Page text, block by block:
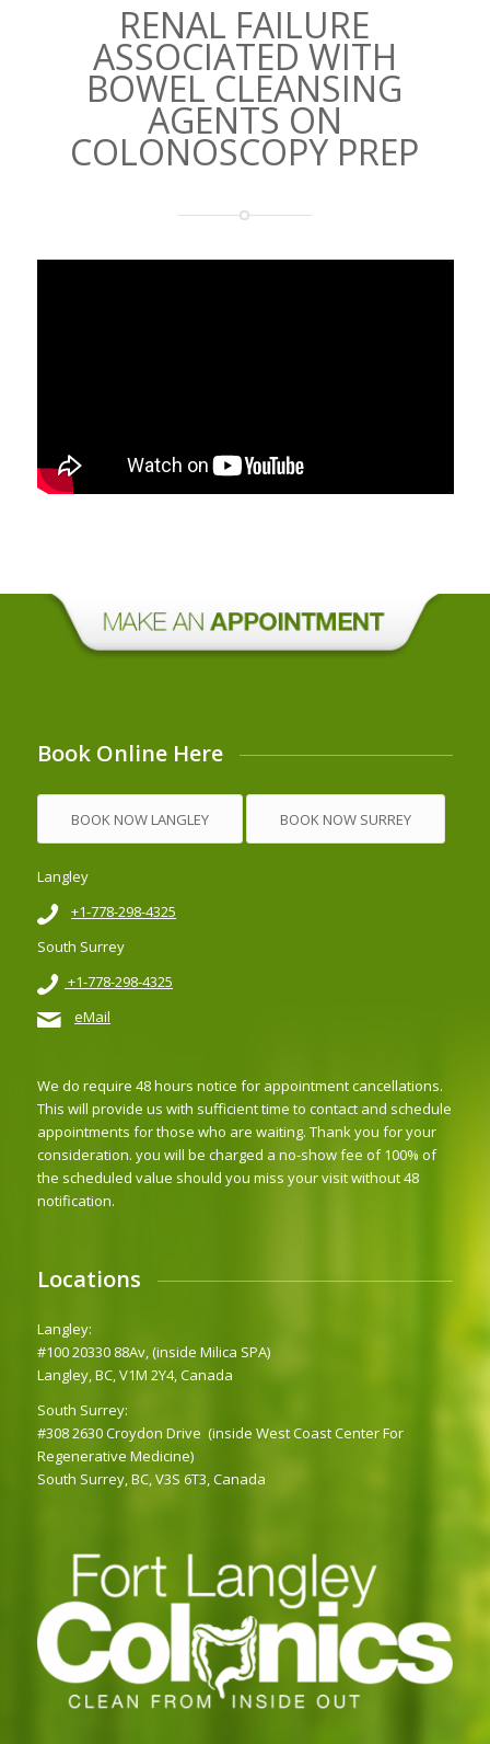
RENAL FAILURE
ASSOCIATED WITH
BOWEL CLEANSING
AGENTS ON
COLONOSCOPY PREP
Book Online Here
BOOK NOW LANGLEY BOOK NOW SURREY
Langley
+1-778-298-4325
South Surrey
+1-778-298-4325
eMail
We do require 48 hours notice for appointment cancellations.
This will provide us with sufficient time to contact and schedule
appointments for those who are waiting. Thank you for your
consideration. you will be charged a no-show fee of 100% of
the scheduled value should you miss your visit without 48
notification.
Locations
Langley:
#100 20330 88Av, (inside Milica SPA)
Langley, BC, V1M 2Y4, Canada
South Surrey:
#308 2630 Croydon Drive (inside West Coast Center For
Regenerative Medicine)
South Surrey, BC, V3S 6T3, Canada